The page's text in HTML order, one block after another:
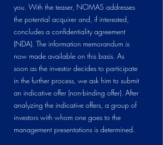
you. With the teaser, NOMAS addresses
the potential acquirer and, if interested,
concludes a confidentiality agreement
(NDA). The information memorandum is
now made available on this basis. As
soon as the investor decides to participate
in the further process, we ask him to submit
an indicative offer (non-binding offer). After
analyzing the indicative offers, a group of
investors with whom one goes to the
management presentations is determined.